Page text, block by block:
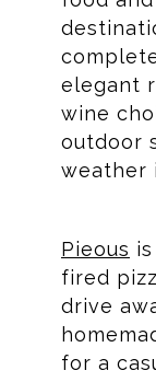
elegant
wine
outdoor
weather
Pieous
fired
drive
for a